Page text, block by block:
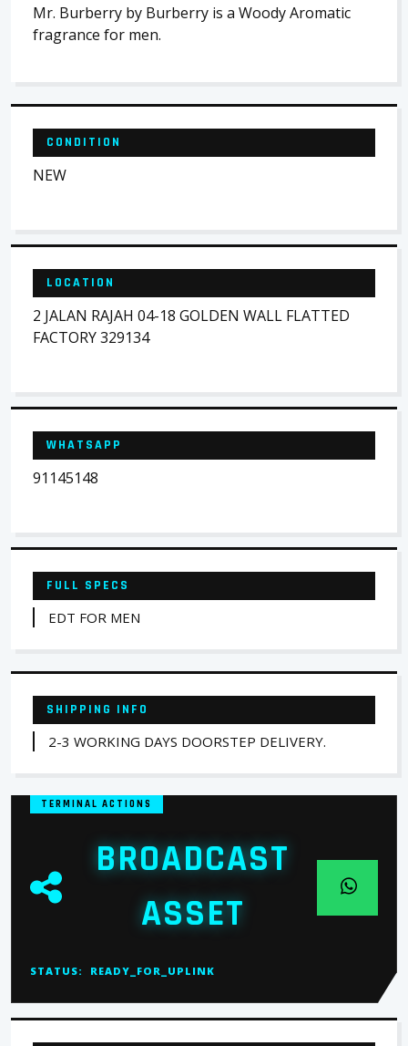
Mr. Burberry by Burberry is a Woody Aromatic
fragrance for men.
CONDITION
NEW
LOCATION
2 JALAN RAJAH 04-18 GOLDEN WALL FLATTED
FACTORY 329134
WHATSAPP
91145148
FULL SPECS
EDT FOR MEN
SHIPPING INFO
2-3 WORKING DAYS DOORSTEP DELIVERY.
TERMINAL ACTIONS
BROADCAST
ASSET
STATUS: READY_FOR_UPLINK